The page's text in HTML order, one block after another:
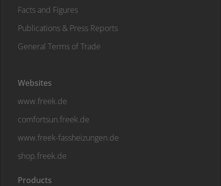
Facts and Figures
Publications & Press Reports
General Terms of Trade
Websites
www.freek.de
comfortsun.freek.de
www.freek-fassheizungen.de
shop.freek.de
Products